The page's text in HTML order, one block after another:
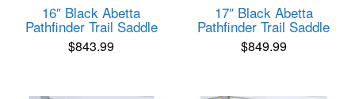
16″ Black Abetta
Pathfinder Trail Saddle
$843.99
17″ Black Abetta
Pathfinder Trail Saddle
$849.99